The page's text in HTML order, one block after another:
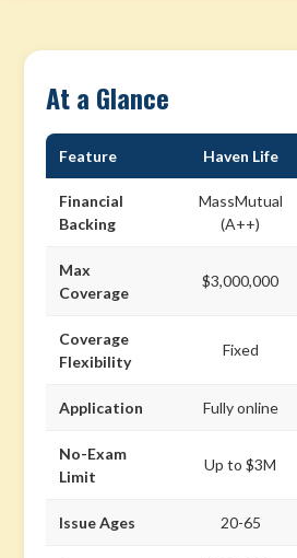
At a Glance
Feature Haven Life
Financial
Backing
MassMutual
(A++)
Max
Coverage
$3,000,000
Coverage
Flexibility
Fixed
Application Fully online
No-Exam
Limit
Up to $3M
Issue Ages 20-65